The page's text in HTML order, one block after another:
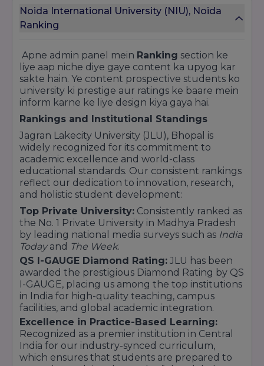
Human Resource, International Business, and
M.Com (Master of Commerce)
3. School of Law and Legal Affairs
Undergraduate Programs:
BA LLB (Bachelor of Arts + Bachelor of Laws) –
Integrated 5-year program
BBA LLB (Bachelor of Business Administration +
Bachelor of Laws) – Integrated 5-year program
LLB (3-year program)
Postgraduate Program:
LLM (Master of Laws)
4. School of Sciences
Undergraduate Programs:
B.Sc (specializations in Physics, Chemistry,
Mathematics, Forensic Science, Environmental
Science, etc.)
B.Sc (Hons.) in Biotechnology, Microbiology, and
Agriculture
Postgraduate Programs:
M.Sc (specializations in Physics, Chemistry,
Mathematics, Environmental Science, etc.)
M.Sc (Hons.) in Biotechnology, Microbiology, and
Agriculture
Noida International University (NIU), Noida
Ranking
Apne admin panel mein Ranking section ke
liye aap niche diye gaye content ka upyog kar
sakte hain. Ye content prospective students ko
university ki prestige aur ratings ke baare mein
inform karne ke liye design kiya gaya hai.
Rankings and Institutional Standings
Jagran Lakecity University (JLU), Bhopal is
widely recognized for its commitment to
academic excellence and world-class
educational standards. Our consistent rankings
reflect our dedication to innovation, research,
and holistic student development:
Top Private University: Consistently ranked as
the No. 1 Private University in Madhya Pradesh
by leading national media surveys such as India
Todayand The Week.
QS I-GAUGE Diamond Rating: JLU has been
awarded the prestigious Diamond Rating by QS
I-GAUGE, placing us among the top institutions
in India for high-quality teaching, campus
facilities, and global academic integration.
Excellence in Practice-Based Learning:
Recognized as a premier institution in Central
India for our industry-synced curriculum,
which ensures that students are prepared to